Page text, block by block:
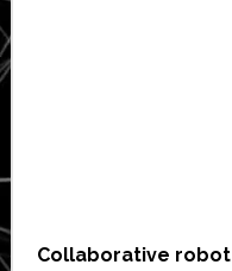
Collaborative